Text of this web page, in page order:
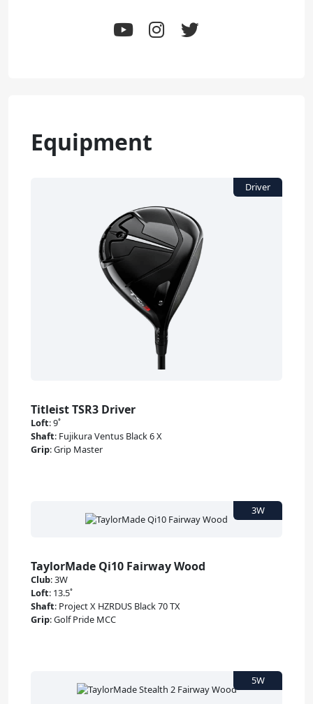
Equipment
Titleist TSR3 Driver
Loft:9˚
Shaft: Fujikura Ventus Black 6 X
Grip:Grip Master
TaylorMade Qi10 Fairway Wood
Club:3W
Loft: 13.5˚
Shaft: Project X HZRDUS Black 70 TX
Grip:Golf Pride MCC